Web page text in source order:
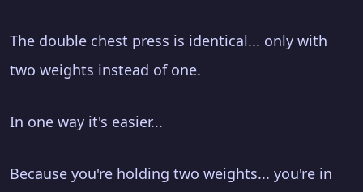
The double chest press is identical... only with
two weights instead of one.
In one way it's easier...
Because you're holding two weights... you're in